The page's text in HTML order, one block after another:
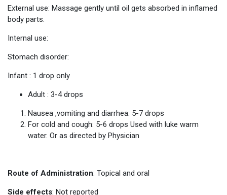
External use: Massage gently until oil gets absorbed in inflamed
body parts.
Internal use:
Stomach disorder:
Infant : 1 drop only
Adult : 3-4 drops
Nausea ,vomiting and diarrhea: 5-7 drops
For cold and cough: 5-6 drops Used with luke warm
water. Or as directed by Physician
Route of Administration: Topical and oral
Side effects: Not reported